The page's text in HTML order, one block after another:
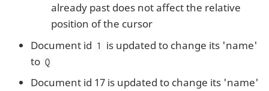
already past does not affect the relative
position of the cursor
Document id 1
is updated to change its 'name'
to Q
Document id 17 is updated to change its 'name'